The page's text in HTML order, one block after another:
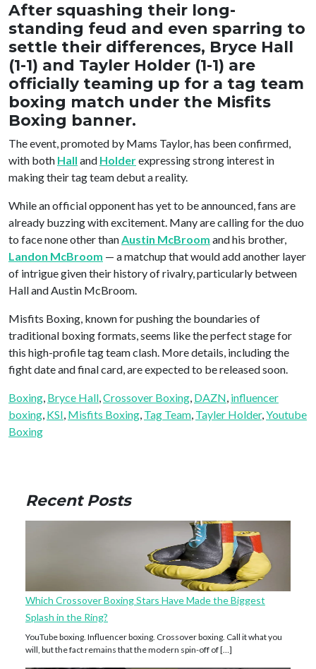
After squashing their long-
standing feud and even sparring to
settle their differences, Bryce Hall
(1-1) and Tayler Holder (1-1) are
officially teaming up for a tag team
boxing match under the Misfits
Boxing banner.
The event, promoted by Mams Taylor, has been confirmed,
with both Hall and Holderexpressing strong interest in
making their tag team debut a reality.
While an official opponent has yet to be announced, fans are
already buzzing with excitement. Many are calling for the duo
to face none other thanAustin McBroom and his brother,
Landon McBroom — a matchup that would add another layer
of intrigue given their history of rivalry, particularly between
Hall and Austin McBroom.
Misfits Boxing, known for pushing the boundaries of
traditional boxing formats, seems like the perfect stage for
this high-profile tag team clash. More details, including the
fight date and final card, are expected to be released soon.
Boxing, Bryce Hall, Crossover Boxing, DAZN, influencer
boxing, KSI, Misfits Boxing, Tag Team, Tayler Holder, Youtube
Boxing
Recent Posts
Which Crossover Boxing Stars Have Made the Biggest
Splash in the Ring?
YouTube boxing. Influencer boxing. Crossover boxing. Call it what you
will, but the fact remains that the modern spin-off of […]